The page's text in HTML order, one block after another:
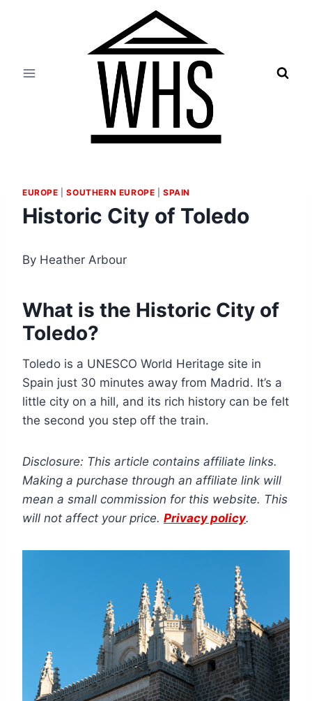
EUROPE |SOUTHERN EUROPE |SPAIN
Historic City of Toledo
By Heather Arbour
What is the Historic City of
Toledo?
Toledo is a UNESCO World Heritage site in
Spain just 30 minutes away from Madrid. It’s a
little city on a hill, and its rich history can be felt
the second you step off the train.
Disclosure: This article contains affiliate links.
Making a purchase through an affiliate link will
mean a small commission for this website. This
will not affect your price. Privacy policy.